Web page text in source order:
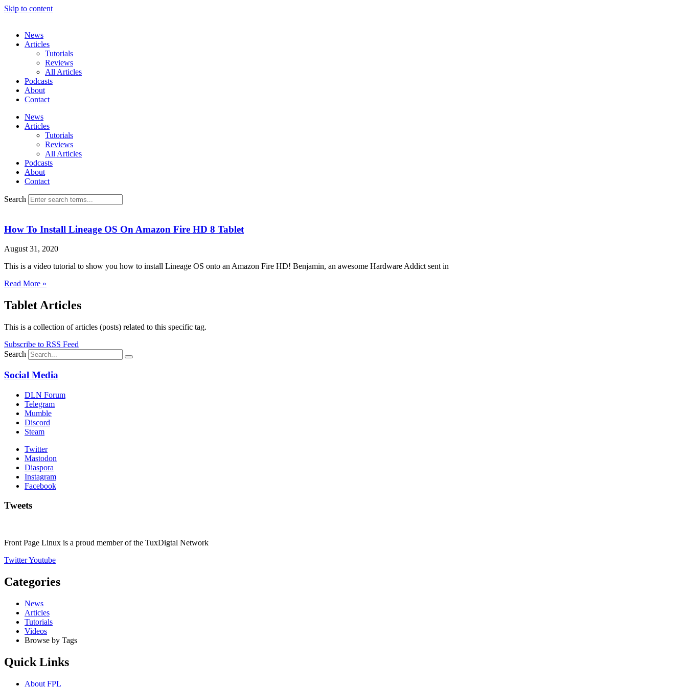
Skip to content
News
Articles
Tutorials
Reviews
All Articles
Podcasts
About
Contact
News
Articles
Tutorials
Reviews
All Articles
Podcasts
About
Contact
Search
How To Install Lineage OS On Amazon Fire HD 8 Tablet
August 31, 2020
This is a video tutorial to show you how to install Lineage OS onto an Amazon Fire HD! Benjamin, an awesome Hardware Addict sent in
Read More »
Tablet Articles
This is a collection of articles (posts) related to this specific tag.
Subscribe to RSS Feed
Search
Social Media
DLN Forum
Telegram
Mumble
Discord
Steam
Twitter
Mastodon
Diaspora
Instagram
Facebook
Tweets
Front Page Linux is a proud member of the TuxDigtal Network
TwitterYoutube
Categories
News
Articles
Tutorials
Videos
Browse by Tags
Quick Links
About FPL